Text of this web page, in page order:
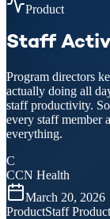
Product
Staff
Program directors
actually doing all
staff productivity.
every staff
everything.
C
CCN Health
March 20, 2026
ProductStaff